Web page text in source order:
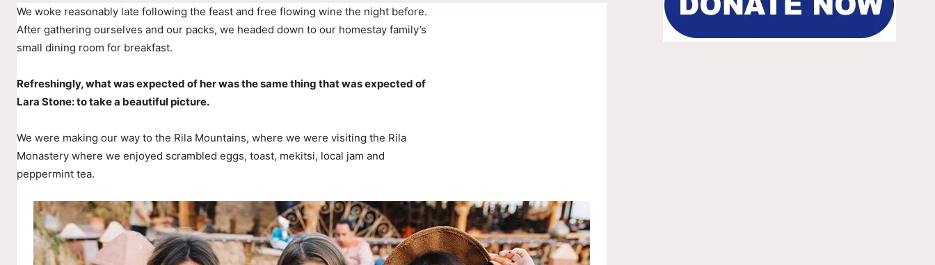
We woke reasonably late following the feast and free flowing wine the night before.
After gathering ourselves and our packs, we headed down to our homestay family’s
small dining room for breakfast.
Refreshingly, what was expected of her was the same thing that was expected of
Lara Stone: to take a beautiful picture.
We were making our way to the Rila Mountains, where we were visiting the Rila
Monastery where we enjoyed scrambled eggs, toast, mekitsi, local jam and
peppermint tea.